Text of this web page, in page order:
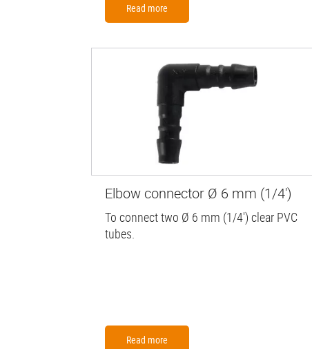
Read more
Elbow connector Ø 6 mm (1/4')
To connect two Ø 6 mm (1/4') clear PVC
tubes.
Read more